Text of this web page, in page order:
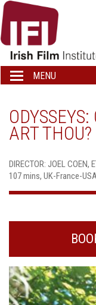
IRISH
FILM
LOGO
Toggle
navigation
MENU
ART THOU?
DIRECTOR: JOEL COEN,
107 mins, UK-France-